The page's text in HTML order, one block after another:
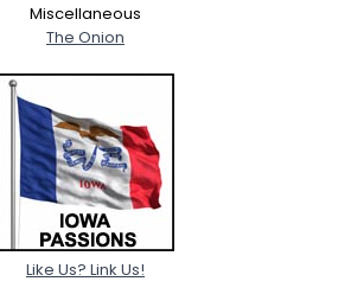
Miscellaneous
The Onion
Like Us? Link Us!